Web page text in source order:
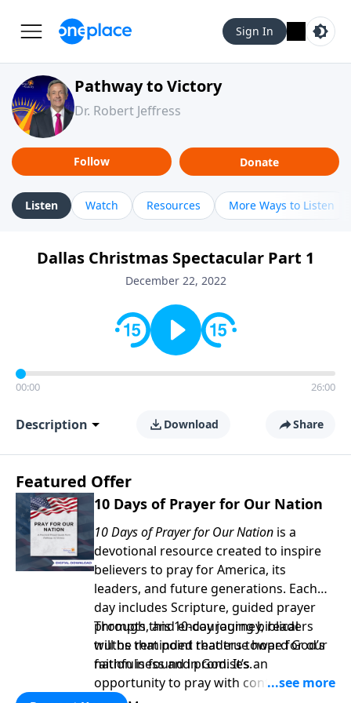
Sign In
Pathway to Victory
Dr. Robert Jeffress
Follow Donate
Listen Watch Resources More Ways to Listen
Dallas Christmas Spectacular Part 1
December 22, 2022
00:00 26:00
Description Download Share
Featured Offer
10 Days of Prayer for Our Nation
10 Days of Prayer for Our Nation is a
devotional resource created to inspire
believers to pray for America, its
leaders, and future generations. Each
day includes Scripture, guided prayer
prompts, and encouraging biblical
truths that point readers toward God’s
faithfulness and promises.
Through this 10-day journey, readers
will be reminded that true hope for our
nation is found in God. It’s an
opportunity to pray with confidence,